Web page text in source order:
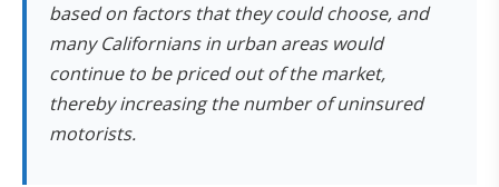
based on factors that they could choose, and
many Californians in urban areas would
continue to be priced out of the market,
thereby increasing the number of uninsured
motorists.